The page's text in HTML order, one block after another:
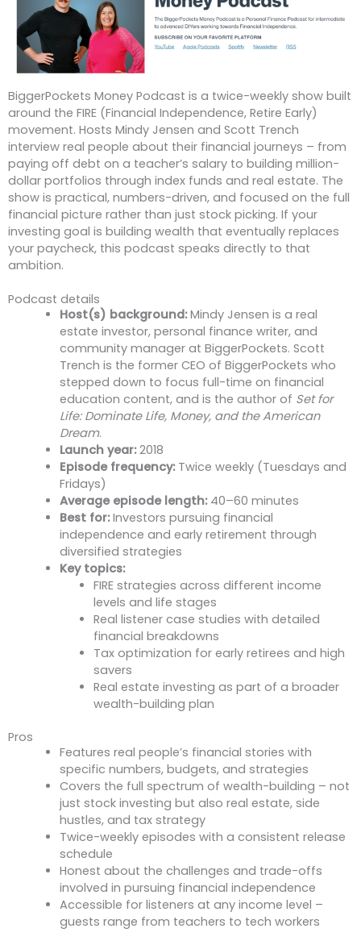
BiggerPockets Money Podcast is a twice-weekly show built
around the FIRE (Financial Independence, Retire Early)
movement. Hosts Mindy Jensen and Scott Trench
interview real people about their financial journeys – from
paying off debt on a teacher’s salary to building million-
dollar portfolios through index funds and real estate. The
show is practical, numbers-driven, and focused on the full
financial picture rather than just stock picking. If your
investing goal is building wealth that eventually replaces
your paycheck, this podcast speaks directly to that
ambition.
Podcast details
Host(s) background:Mindy Jensen is a real
estate investor, personal finance writer, and
community manager at BiggerPockets. Scott
Trench is the former CEO of BiggerPockets who
stepped down to focus full-time on financial
education content, and is the author of Set for
Life: Dominate Life, Money, and the American
Dream.
Launch year:2018
Episode frequency:Twice weekly (Tuesdays and
Fridays)
Average episode length:40–60 minutes
Best for:Investors pursuing financial
independence and early retirement through
diversified strategies
Key topics:
FIRE strategies across different income
levels and life stages
Real listener case studies with detailed
financial breakdowns
Tax optimization for early retirees and high
savers
Real estate investing as part of a broader
wealth-building plan
Pros
Features real people’s financial stories with
specific numbers, budgets, and strategies
Covers the full spectrum of wealth-building – not
just stock investing but also real estate, side
hustles, and tax strategy
Twice-weekly episodes with a consistent release
schedule
Honest about the challenges and trade-offs
involved in pursuing financial independence
Accessible for listeners at any income level –
guests range from teachers to tech workers